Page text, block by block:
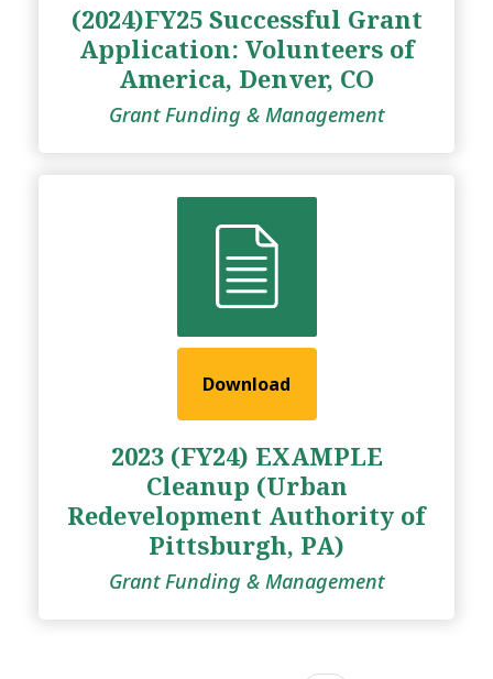
(2024)FY25 Successful Grant
Application: Volunteers of
America, Denver, CO
Grant Funding & Management
Download
2023 (FY24) EXAMPLE
Cleanup (Urban
Redevelopment Authority of
Pittsburgh, PA)
Grant Funding & Management